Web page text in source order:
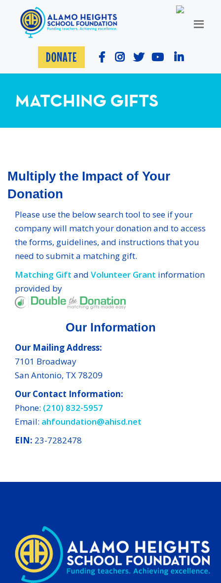
DONATE
MATCHING GIFTS
Multiply the Impact of Your
Donation
Please use the below search tool to see if your
company will match your donation and to access
the forms, guidelines, and instructions that you
need to submit a matching gift.
Matching Gift and Volunteer Grant information
provided by
Our Information
Our Mailing Address:
7101 Broadway
San Antonio, TX 78209
Our Contact Information:
Phone: (210) 832-5957
Email: ahfoundation@ahisd.net
EIN: 23-7282478